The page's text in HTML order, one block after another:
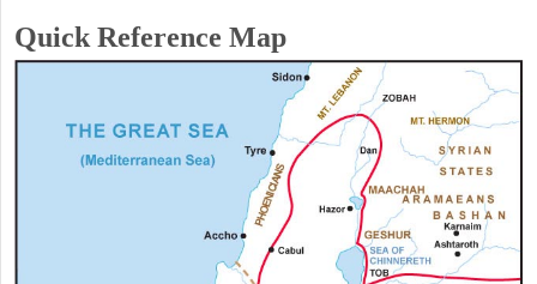
Quick Reference Map